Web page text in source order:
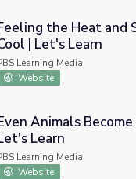
and Staying Cool |
the Heat and
| Let's Learn
Learning Media
Website
Afraid | Let's
Animals
Learn
Learning Media
Website